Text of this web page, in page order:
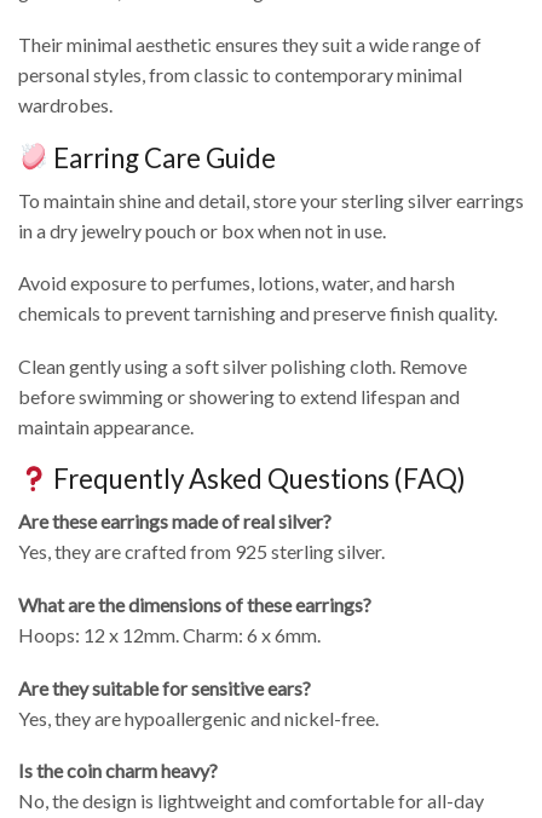
Their minimal aesthetic ensures they suit a wide range of
personal styles, from classic to contemporary minimal
wardrobes.
Earring Care Guide
To maintain shine and detail, store your sterling silver earrings
in a dry jewelry pouch or box when not in use.
Avoid exposure to perfumes, lotions, water, and harsh
chemicals to prevent tarnishing and preserve finish quality.
Clean gently using a soft silver polishing cloth. Remove
before swimming or showering to extend lifespan and
maintain appearance.
Frequently Asked Questions (FAQ)
Are these earrings made of real silver?
Yes, they are crafted from 925 sterling silver.
What are the dimensions of these earrings?
Hoops: 12 x 12mm. Charm: 6 x 6mm.
Are they suitable for sensitive ears?
Yes, they are hypoallergenic and nickel-free.
Is the coin charm heavy?
No, the design is lightweight and comfortable for all-day